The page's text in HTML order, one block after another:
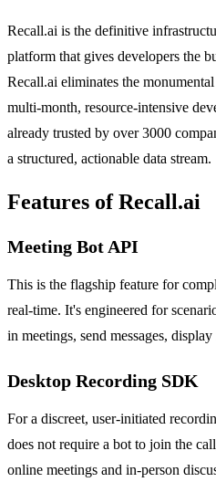
Recall.ai is the definitive
platform that gives developers the
Recall.ai eliminates the
multi-month, resource-intensive
already trusted by over 3000
a structured, actionable data stream.
Features of Recall.ai
Meeting Bot API
This is the flagship feature for
real-time. It's engineered for
in meetings, send messages,
Desktop Recording SDK
For a discreet, user-initiated
does not require a bot to join the
online meetings and in-person